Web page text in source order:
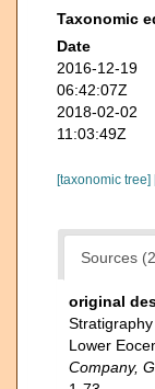
Taxonomic
Date
2016-12-19
06:42:07Z
2018-02-02
11:03:49Z
[taxonomic tree]
Sources
original
Lower
Company,